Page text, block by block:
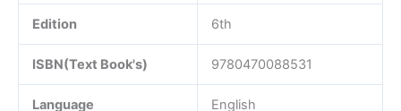
Edition 6th
ISBN(Text Book's) 9780470088531
Language English